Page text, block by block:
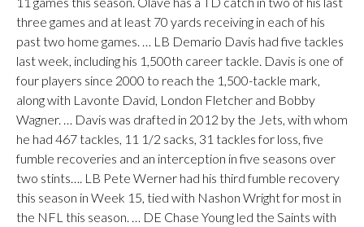
three games and at least 70 yards receiving in each of his
past two home games. … LB Demario Davis had five tackles
last week, including his 1,500th career tackle. Davis is one of
four players since 2000 to reach the 1,500-tackle mark,
along with Lavonte David, London Fletcher and Bobby
Wagner. … Davis was drafted in 2012 by the Jets, with whom
he had 467 tackles, 11 1/2 sacks, 31 tackles for loss, five
fumble recoveries and an interception in five seasons over
two stints…. LB Pete Werner had his third fumble recovery
this season in Week 15, tied with Nashon Wright for most in
the NFL this season. … DE Chase Young led the Saints with